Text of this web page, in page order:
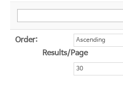
Order:
Results/Page